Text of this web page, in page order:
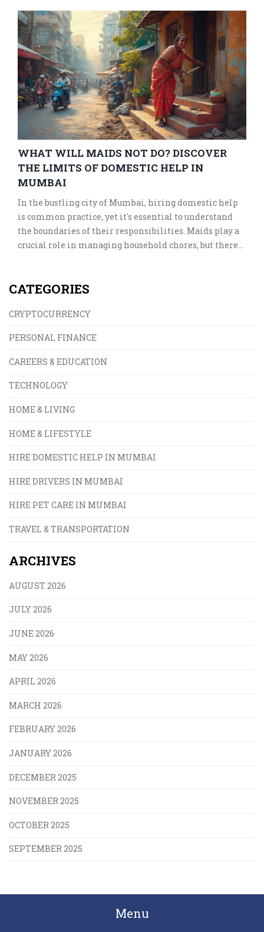
WHAT WILL MAIDS NOT DO? DISCOVER
THE LIMITS OF DOMESTIC HELP IN
MUMBAI
In the bustling city of Mumbai, hiring domestic help
is common practice, yet it's essential to understand
the boundaries of their responsibilities. Maids play a
crucial role in managing household chores, but there
working relationship. This article delves into the
Mumbai.
CATEGORIES
CRYPTOCURRENCY
PERSONAL FINANCE
CAREERS & EDUCATION
TECHNOLOGY
HOME & LIVING
HOME & LIFESTYLE
HIRE DOMESTIC HELP IN MUMBAI
HIRE DRIVERS IN MUMBAI
HIRE PET CARE IN MUMBAI
TRAVEL & TRANSPORTATION
ARCHIVES
AUGUST 2026
JULY 2026
JUNE 2026
MAY 2026
APRIL 2026
MARCH 2026
FEBRUARY 2026
JANUARY 2026
DECEMBER 2025
NOVEMBER 2025
OCTOBER 2025
SEPTEMBER 2025
Menu